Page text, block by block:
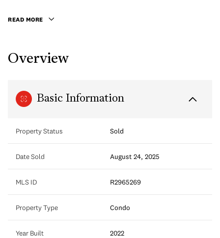
READ MORE
Overview
Basic Information
Property Status Sold
Date Sold August 24, 2025
MLS ID R2965269
Property Type Condo
Year Built 2022